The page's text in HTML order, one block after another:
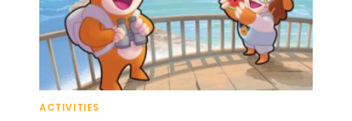
ACTIVITIES